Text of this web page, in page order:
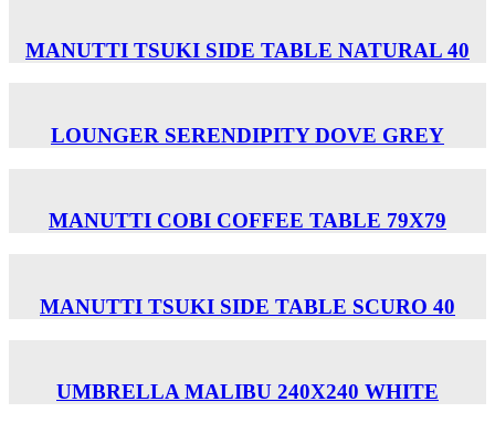
MANUTTI TSUKI SIDE TABLE NATURAL 40
LOUNGER SERENDIPITY DOVE GREY
MANUTTI COBI COFFEE TABLE 79X79
MANUTTI TSUKI SIDE TABLE SCURO 40
UMBRELLA MALIBU 240X240 WHITE